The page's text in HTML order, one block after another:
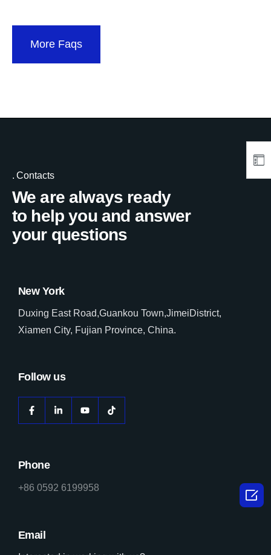
More Faqs
Contacts
We are always ready
to help you and answer
your questions
New York
Duxing East Road,Guankou Town,JimeiDistrict,
Xiamen City, Fujian Province, China.
Follow us
Phone
+86 0592 6199958
Email
